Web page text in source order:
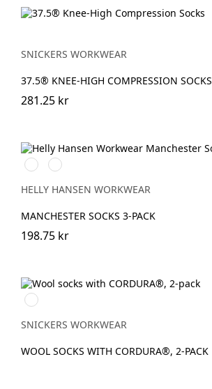
SNICKERS WORKWEAR
37.5® KNEE-HIGH COMPRESSION SOCKS
281.25 kr
990
BLACK
590
NAVY
HELLY HANSEN WORKWEAR
MANCHESTER SOCKS 3-PACK
198.75 kr
Anthracite
Melange\Black
SNICKERS WORKWEAR
WOOL SOCKS WITH CORDURA®, 2-PACK